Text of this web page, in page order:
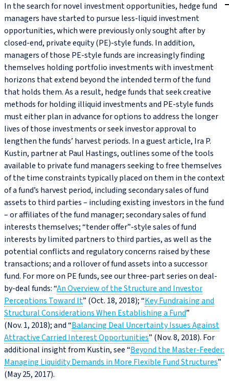
In the search for novel investment opportunities, hedge fund
managers have started to pursue less-liquid investment
opportunities, which were previously only sought after by
closed-end, private equity (PE)-style funds. In addition,
managers of those PE-style funds are increasingly finding
themselves holding portfolio investments with investment
horizons that extend beyond the intended term of the fund
that holds them. As a result, hedge funds that seek creative
methods for holding illiquid investments and PE-style funds
must either plan in advance for options to address the longer
lives of those investments or seek investor approval to
lengthen the funds’ harvest periods. In a guest article, Ira P.
Kustin, partner at Paul Hastings, outlines some of the tools
available to private fund managers seeking to free themselves
of the time constraints typically placed on them in the context
of a fund’s harvest period, including secondary sales of fund
assets to third parties – including existing investors in the fund
– or affiliates of the fund manager; secondary sales of fund
interests themselves; “tender offer”-style sales of fund
interests by limited partners to third parties, as well as the
potential conflicts and regulatory concerns raised by these
transactions; and a rollover of fund assets into a successor
fund. For more on PE funds, see our three-part series on deal-
by-deal funds: “An Overview of the Structure and Investor
Perceptions Toward It” (Oct. 18, 2018); “Key Fundraising and
Structural Considerations When Establishing a Fund”
(Nov. 1, 2018); and “Balancing Deal Uncertainty Issues Against
Attractive Carried Interest Opportunities” (Nov. 8, 2018). For
additional insight from Kustin, see “Beyond the Master-Feeder:
Managing Liquidity Demands in More Flexible Fund Structures”
(May 25, 2017).